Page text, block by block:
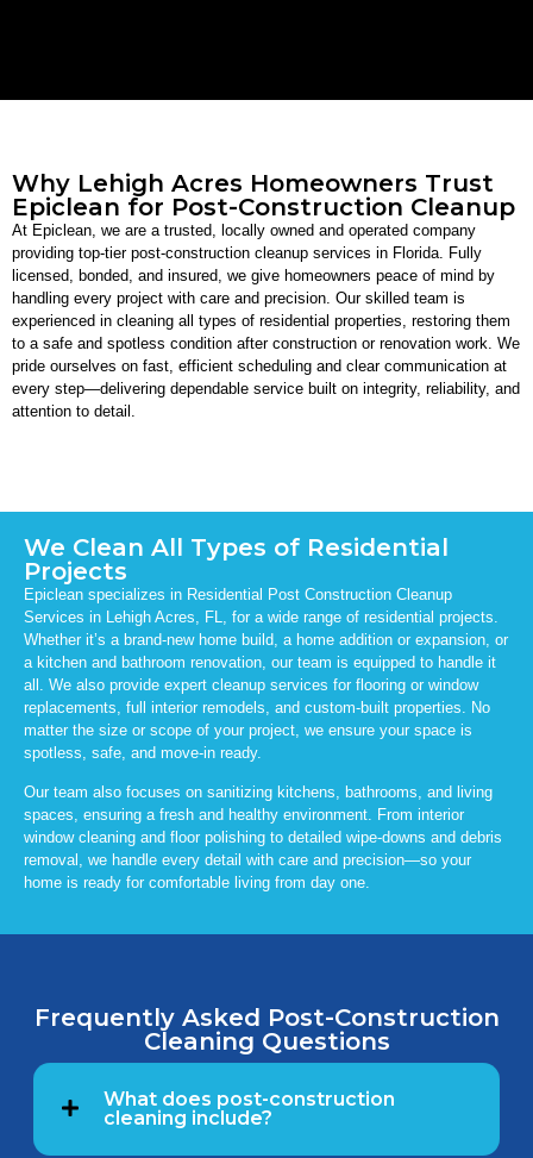
Why Lehigh Acres Homeowners Trust
Epiclean for Post-Construction Cleanup
At Epiclean, we are a trusted, locally owned and operated company
providing top-tier post-construction cleanup services in Florida. Fully
licensed, bonded, and insured, we give homeowners peace of mind by
handling every project with care and precision. Our skilled team is
experienced in cleaning all types of residential properties, restoring them
to a safe and spotless condition after construction or renovation work. We
pride ourselves on fast, efficient scheduling and clear communication at
every step—delivering dependable service built on integrity, reliability, and
attention to detail.
We Clean All Types of Residential
Projects
Epiclean specializes in Residential Post Construction Cleanup
Services in Lehigh Acres, FL, for a wide range of residential projects.
Whether it’s a brand-new home build, a home addition or expansion, or
a kitchen and bathroom renovation, our team is equipped to handle it
all. We also provide expert cleanup services for flooring or window
replacements, full interior remodels, and custom-built properties. No
matter the size or scope of your project, we ensure your space is
spotless, safe, and move-in ready.
Our team also focuses on sanitizing kitchens, bathrooms, and living
spaces, ensuring a fresh and healthy environment. From interior
window cleaning and floor polishing to detailed wipe-downs and debris
removal, we handle every detail with care and precision—so your
home is ready for comfortable living from day one.
Frequently Asked Post-Construction
Cleaning Questions
What does post-construction
cleaning include?